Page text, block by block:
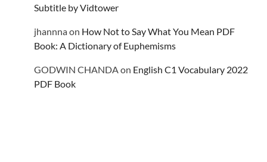
Subtitle by Vidtower
jhannnaon How Not to Say What You Mean PDF
Book: A Dictionary of Euphemisms
GODWIN CHANDAon English C1 Vocabulary 2022
PDF Book